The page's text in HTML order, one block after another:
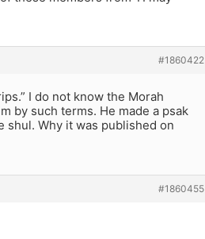
#1860422
I do not know the Morah
by such terms. He made a psak
Why it was published on
#1860455